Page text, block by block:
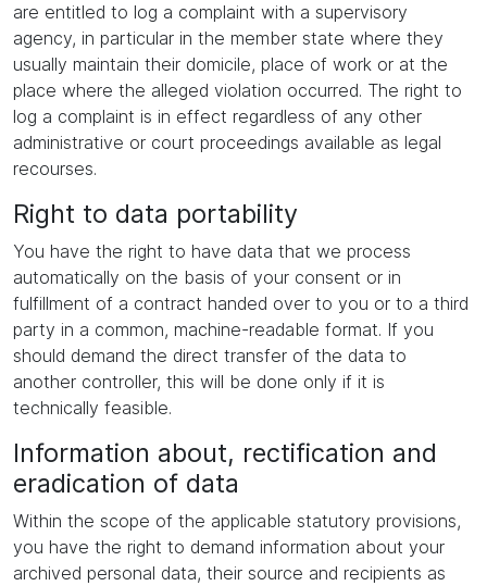
are entitled to log a complaint with a supervisory
agency, in particular in the member state where they
usually maintain their domicile, place of work or at the
place where the alleged violation occurred. The right to
log a complaint is in effect regardless of any other
administrative or court proceedings available as legal
recourses.
Right to data portability
You have the right to have data that we process
automatically on the basis of your consent or in
fulfillment of a contract handed over to you or to a third
party in a common, machine-readable format. If you
should demand the direct transfer of the data to
another controller, this will be done only if it is
technically feasible.
Information about, rectification and
eradication of data
Within the scope of the applicable statutory provisions,
you have the right to demand information about your
archived personal data, their source and recipients as